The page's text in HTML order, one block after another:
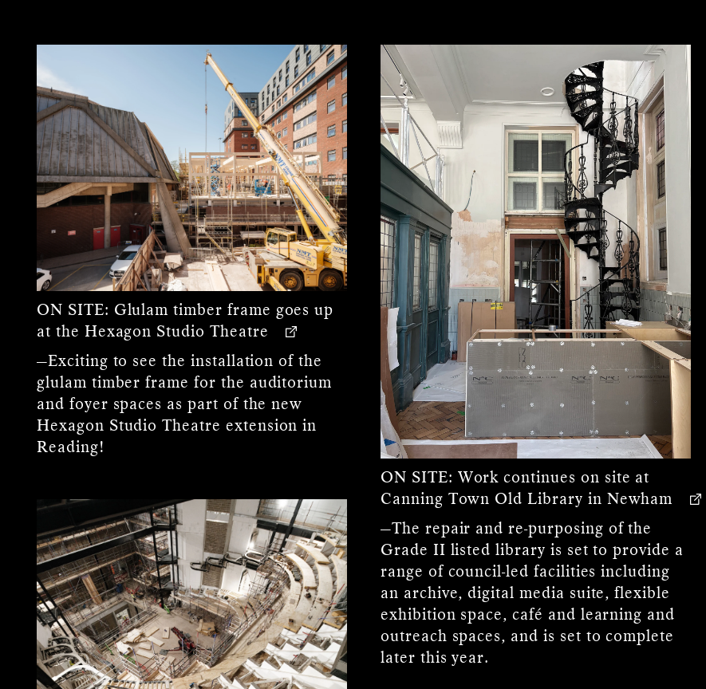
ON SITE: Glulam timber frame goes up
at the Hexagon Studio Theatre
—Exciting to see the installation of the
glulam timber frame for the auditorium
and foyer spaces as part of the new
Hexagon Studio Theatre extension in
Reading!
ON SITE: Work continues on site at
Canning Town Old Library in Newham
—The repair and re-purposing of the
Grade II listed library is set to provide a
range of council-led facilities including
an archive, digital media suite, flexible
exhibition space, café and learning and
outreach spaces, and is set to complete
later this year.